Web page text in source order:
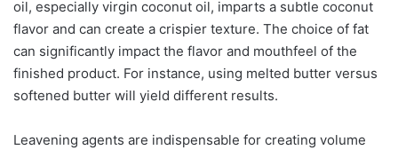
oil, especially virgin coconut oil, imparts a subtle coconut
flavor and can create a crispier texture. The choice of fat
can significantly impact the flavor and mouthfeel of the
finished product. For instance, using melted butter versus
softened butter will yield different results.
Leavening agents are indispensable for creating volume